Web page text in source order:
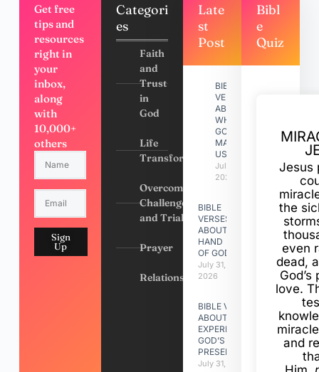
Get free
tips and
resources
right in
your
inbox,
along
with
10,000+
others
Sign
Up
Categori
es
Faith
and
Trust
in
God
Life
Transformation
Overcoming
Challenges
and Trials
Prayer
Relationships
Late
st
Post
BIBLE
VERSES
ABOUT
WHY
GOD
MADE
US
July 31,
2026
BIBLE
VERSES
ABOUT
HAND
OF GOD
July 31,
2026
BIBLE VERSES
ABOUT
EXPERIENCING
GOD’S
PRESENCE
July 31, 2026
Bibl
e
Quiz
Jesus
the
even
dead,
love.
and